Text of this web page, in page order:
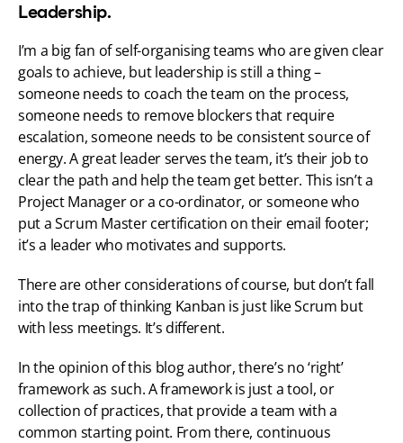
Leadership.
I’m a big fan of self-organising teams who are given clear
goals to achieve, but leadership is still a thing –
someone needs to coach the team on the process,
someone needs to remove blockers that require
escalation, someone needs to be consistent source of
energy. A great leader serves the team, it’s their job to
clear the path and help the team get better. This isn’t a
Project Manager or a co-ordinator, or someone who
put a Scrum Master certification on their email footer;
it’s a leader who motivates and supports.
There are other considerations of course, but don’t fall
into the trap of thinking Kanban is just like Scrum but
with less meetings. It’s different.
In the opinion of this blog author, there’s no ‘right’
framework as such. A framework is just a tool, or
collection of practices, that provide a team with a
common starting point. From there, continuous